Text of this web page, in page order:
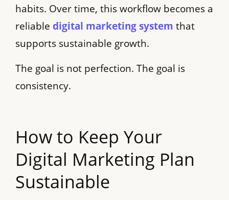
habits. Over time, this workflow becomes a
reliable digital marketing system that
supports sustainable growth.
The goal is not perfection. The goal is
consistency.
How to Keep Your
Digital Marketing Plan
Sustainable